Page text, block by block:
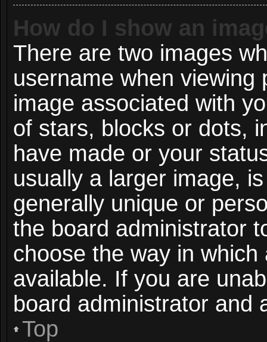
How do I show an
There are two images
username when
image associated with
of stars, blocks or dots,
have made or your
usually a larger image,
generally unique or
the board administrator
choose the way in
available. If you are
board administrator and
Top